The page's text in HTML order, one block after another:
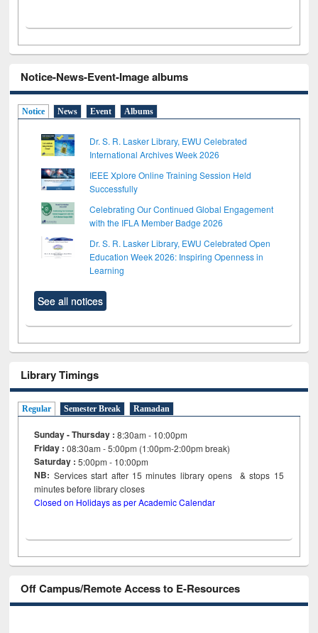
Notice-News-Event-Image albums
Notice News Event Albums
Dr. S. R. Lasker Library, EWU Celebrated
International Archives Week 2026
IEEE Xplore Online Training Session Held
Successfully
Celebrating Our Continued Global Engagement
with the IFLA Member Badge 2026
Dr. S. R. Lasker Library, EWU Celebrated Open
Education Week 2026: Inspiring Openness in
Learning
See all notices
Library Timings
Regular Semester Break Ramadan
Sunday - Thursday : 8:30am - 10:00pm
Friday :08:30am - 5:00pm (1:00pm-2:00pm break)
Saturday : 5:00pm - 10:00pm
NB: Services start after 15minutes library opens & stops 15
minutes before library closes
Closed on Holidays as per Academic Calendar
Off Campus/Remote Access to E-Resources